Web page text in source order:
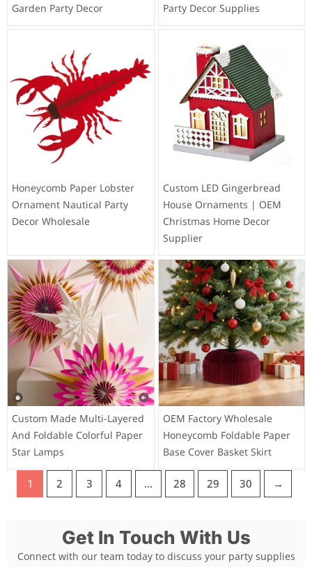
Garden Party Decor
Party Decor Supplies
Honeycomb Paper Lobster
Ornament Nautical Party
Decor Wholesale
Custom LED Gingerbread
House Ornaments | OEM
Christmas Home Decor
Supplier
Custom Made Multi-Layered
And Foldable Colorful Paper
Star Lamps
OEM Factory Wholesale
Honeycomb Foldable Paper
Base Cover Basket Skirt
1 2 3 4 … 28 29 30 →
Get In Touch With Us
Connect with our team today to discuss your party supplies